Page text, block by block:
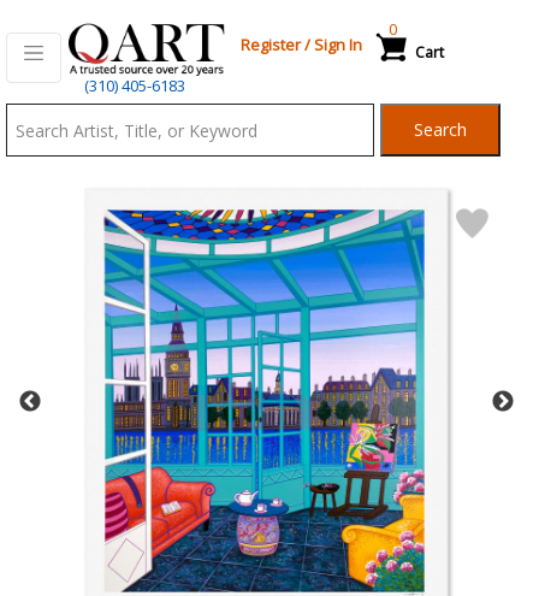
(310) 405-6183
Register/Sign In Cart
0
Search